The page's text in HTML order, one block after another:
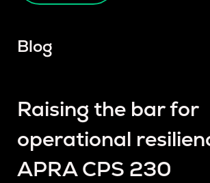
Blog
Raising the bar for
operational
APRA CPS 230